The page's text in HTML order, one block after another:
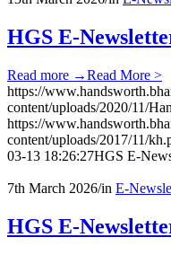
HGS E-
Read more →Read More >
https://
content/uploads/2020/11/
https://
content/uploads/2017/11/
03-13 18:26:27HGS E-
7th March 2026/in E-
HGS E-